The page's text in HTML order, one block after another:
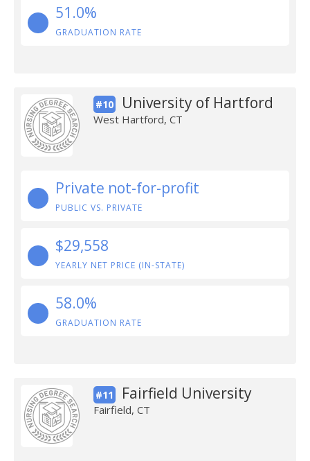
51.0%
GRADUATION RATE
#10 University of Hartford
West Hartford, CT
Private not-for-profit
PUBLIC VS. PRIVATE
$29,558
YEARLY NET PRICE (IN-STATE)
58.0%
GRADUATION RATE
#11 Fairfield University
Fairfield, CT